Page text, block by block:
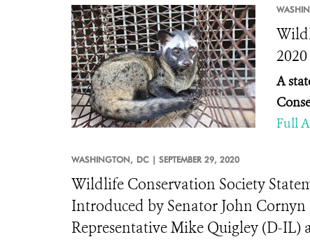
2020
A
Full
WASHINGTON, DC | SEPTEMBER 29, 2020
Wildlife Conservation Society
Introduced by Senator John
Representative Mike Quigley (D-IL)